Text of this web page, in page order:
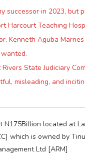
successor in 2023, but
Harcourt Teaching
Kenneth Aguba
State Judiciary
misleading, and
located at
which is owned by
Ltd [ARM]